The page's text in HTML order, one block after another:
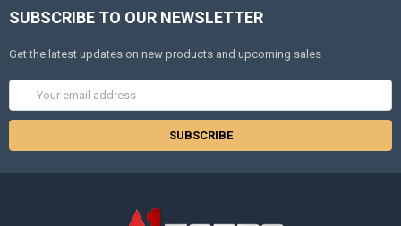
SUBSCRIBE TO OUR NEWSLETTER
Get the latest updates on new products and upcoming sales
Address